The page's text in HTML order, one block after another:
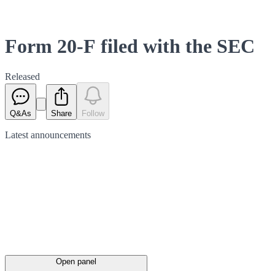
Form 20-F filed with the SEC
Released
Q&As Share Follow
Latest announcements
Open panel